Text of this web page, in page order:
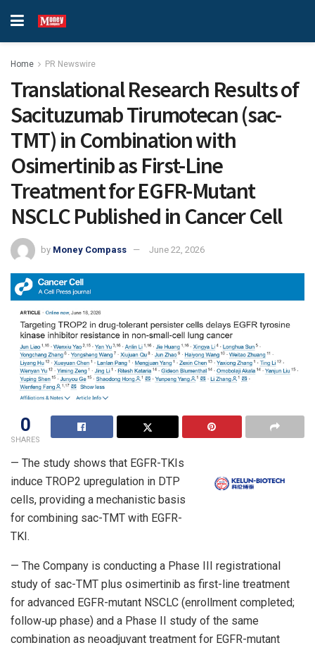
Home PR Newswire
Translational Research Results of
Sacituzumab Tirumotecan (sac-
TMT) in Combination with
Osimertinib as First-Line
Treatment for EGFR-Mutant
NSCLC Published in Cancer Cell
by Money Compass June 22, 2026
0
SHARES
— The study shows that EGFR-TKIs
induce TROP2 upregulation in DTP
cells, providing a mechanistic basis
for combining sac-TMT with EGFR-
TKI.
— The Company is conducting a Phase III registrational
study of sac-TMT plus osimertinib as first-line treatment
for advanced EGFR-mutant NSCLC (enrollment completed;
follow‑up phase) and a Phase II study of the same
combination as neoadjuvant treatment for EGFR-mutant